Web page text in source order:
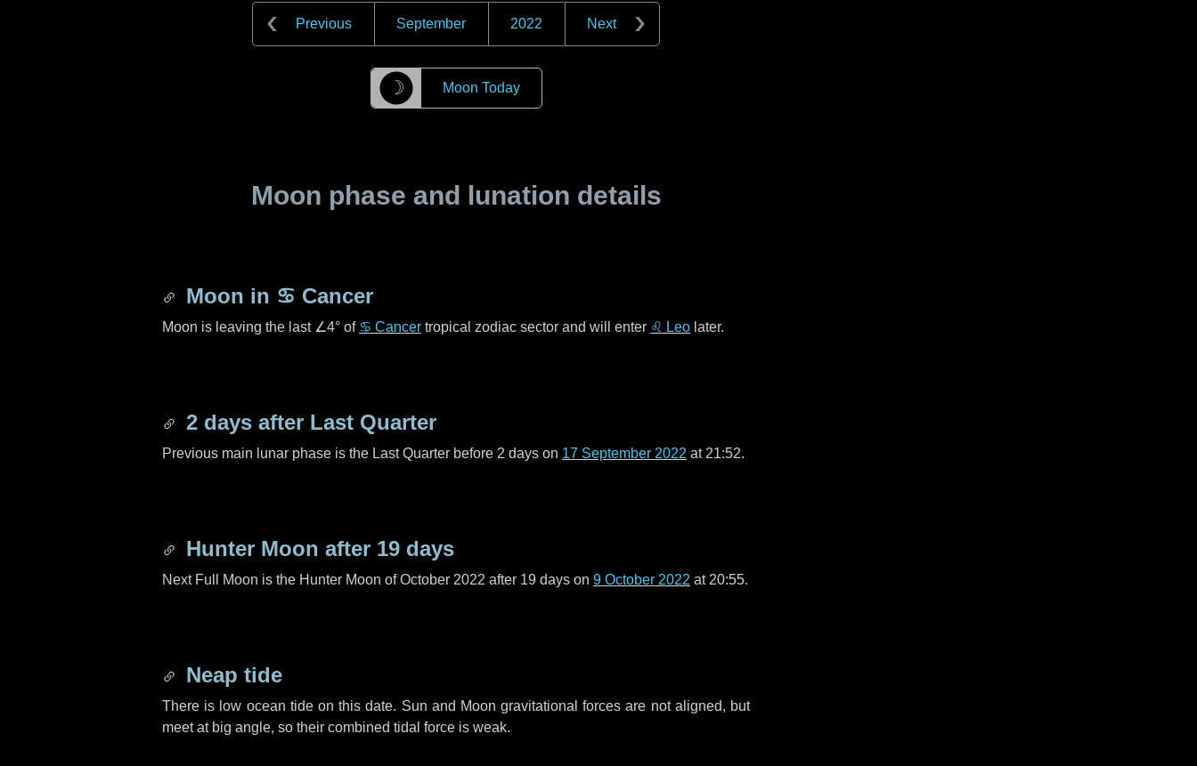
Previous September 2022 Next
☽ Moon Today
Moon phase and lunation details
Moon in ♋ Cancer
Moon is leaving the last ∠4° of ♋ Cancer tropical zodiac sector and will enter ♌ Leo later.
2 days after Last Quarter
Previous main lunar phase is the Last Quarter before 2 days on 17 September 2022 at 21:52.
Hunter Moon after 19 days
Next Full Moon is the Hunter Moon of October 2022 after 19 days on 9 October 2022 at 20:55.
Neap tide
There is low ocean tide on this date. Sun and Moon gravitational forces are not aligned, but
meet at big angle, so their combined tidal force is weak.